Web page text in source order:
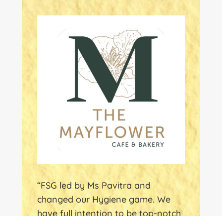
“FSG led by Ms Pavitra and
changed our Hygiene game. We
have full intention to be top-notch